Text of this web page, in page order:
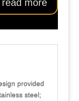
read more
provided
steel;